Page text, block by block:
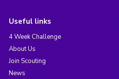
Useful links
4 Week Challenge
About Us
Join Scouting
News